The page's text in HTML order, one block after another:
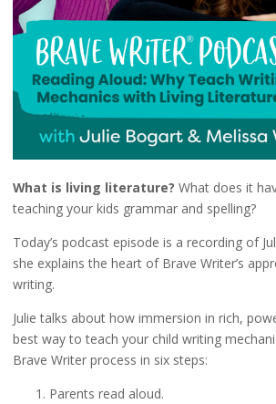
What is living literature? What does it
teaching your kids grammar and spelling?
Today’s podcast episode is a recording of
she explains the heart of Brave Writer’s
writing.
Julie talks about how immersion in rich,
best way to teach your child writing
Brave Writer process in six steps:
Parents read aloud.